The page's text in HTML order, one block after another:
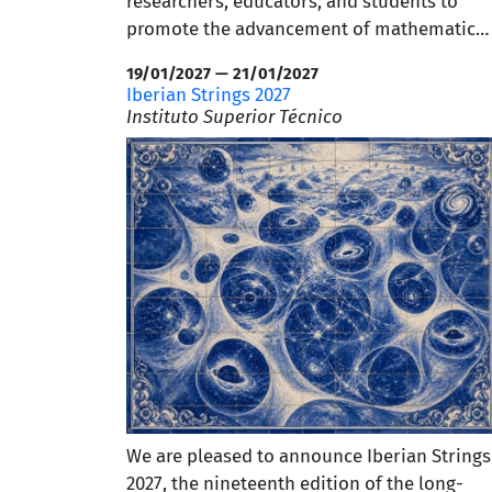
promote the advancement of mathematics
Abstract submissions are currently open,
and early-bird registration is available until
July 14. We warmly invite our academic
community to participate and encourage
you to find thefull program and further
details.
19/01/2027 — 21/01/2027
Iberian Strings 2027
Instituto Superior Técnico
We are pleased to announce Iberian Strings
2027, the nineteenth edition of the long-